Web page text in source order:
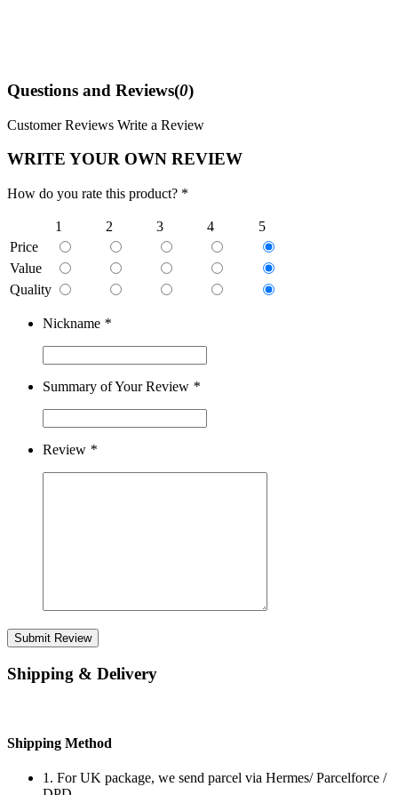
Questions and Reviews(0)
Customer Reviews Write a Review
WRITE YOUR OWN REVIEW
How do you rate this product? *
1 2 3 4
5
Price
Value
Quality
Nickname *
Summary of Your Review *
Review *
Submit Review
Shipping & Delivery
Shipping Method
1. For UK package, we send parcel via Hermes/ Parcelforce /